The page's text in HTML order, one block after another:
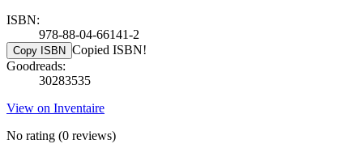
ISBN:
978-88-04-66141-2
Copy ISBN Copied ISBN!
Goodreads:
30283535
View on Inventaire
No rating (0 reviews)